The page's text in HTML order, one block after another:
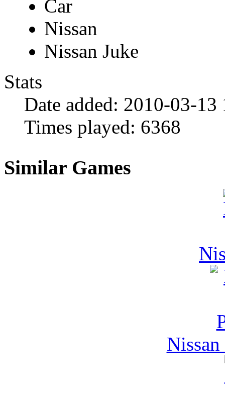
Car
Nissan
Nissan Juke
Stats
Date added: 2010-03-13
Times played: 6368
Similar Games
Nissan